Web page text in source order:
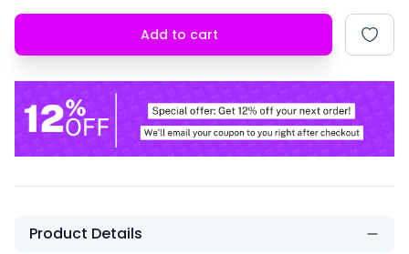
Add to cart
Product Details